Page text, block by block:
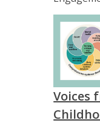
Voices